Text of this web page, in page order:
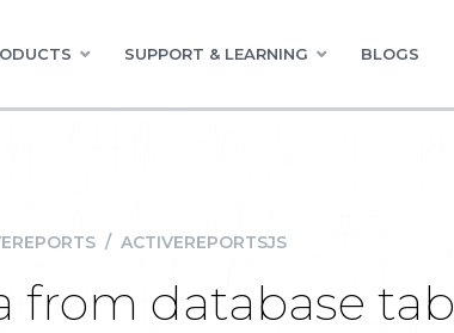
SUPPORT & LEARNING BLOGS
/ ACTIVEREPORTSJS
from database